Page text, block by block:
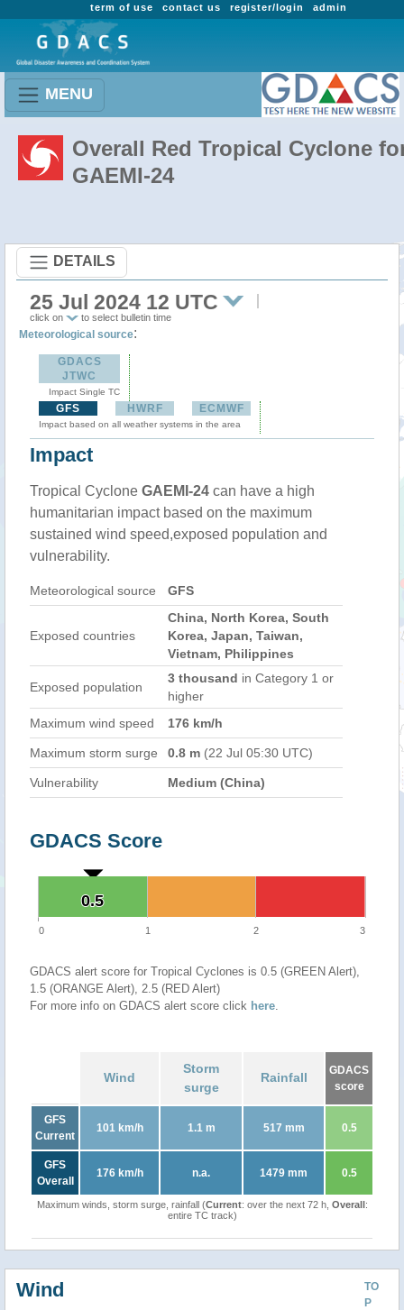
admin
register/login
contact us
term of use
MENU
Overall Red Tropical Cyclone
GAEMI-24
DETAILS
25 Jul 2024 12 UTC
click on to select bulletin time
Meteorological source:
GDACS
JTWC
Impact Single TC
GFS HWRF ECMWF
Impact based on all weather systems in the area
Impact
Tropical Cyclone GAEMI-24 can have a high
humanitarian impact based on the maximum
sustained wind speed,exposed population and
vulnerability.
Meteorological source GFS
Exposed countries
China, North Korea, South
Korea, Japan, Taiwan,
Vietnam, Philippines
Exposed population
3 thousand in Category 1 or
higher
Maximum wind speed
176 km/h
Maximum storm surge 0.8 m (22 Jul 05:30 UTC)
Vulnerability Medium (China)
GDACS Score
0.5
0.5
0 1 2 3
GDACS alert score for Tropical Cyclones is 0.5 (GREEN Alert),
1.5 (ORANGE Alert), 2.5 (RED Alert)
For more info on GDACS alert score click here.
Wind
Storm
surge
Rainfall
GDACS
score
GFS
Current
101 km/h 1.1 m 517 mm 0.5
GFS
Overall
176 km/h n.a. 1479 mm 0.5
Maximum winds, storm surge, rainfall (Current: over the next 72 h, Overall:
entire TC track)
TO
P
Wind